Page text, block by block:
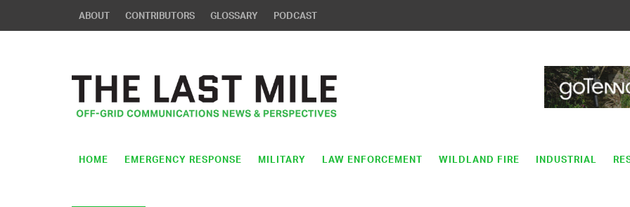
ABOUT CONTRIBUTORS GLOSSARY PODCAST
HOME EMERGENCY RESPONSE MILITARY LAW ENFORCEMENT WILDLAND FIRE INDUSTRIAL